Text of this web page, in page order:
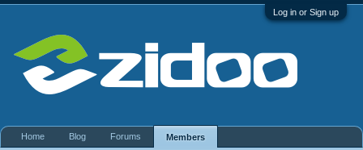
Log in or Sign up
Home Blog Forums Members